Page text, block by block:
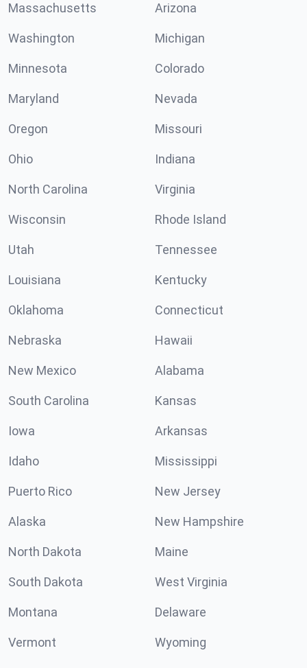
Massachusetts Arizona
Washington Michigan
Minnesota Colorado
Maryland Nevada
Oregon Missouri
Ohio Indiana
North Carolina Virginia
Wisconsin Rhode Island
Utah Tennessee
Louisiana Kentucky
Oklahoma Connecticut
Nebraska Hawaii
New Mexico Alabama
South Carolina Kansas
Iowa Arkansas
Idaho Mississippi
Puerto Rico New Jersey
Alaska New Hampshire
North Dakota Maine
South Dakota West Virginia
Montana Delaware
Vermont Wyoming